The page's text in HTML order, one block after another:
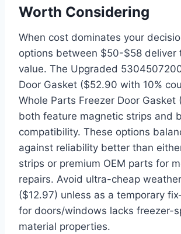
Worth Considering
When cost dominates your
options between $50-$58 deliver
value. The Upgraded
Door Gasket ($52.90 with 10%
Whole Parts Freezer Door Gasket
both feature magnetic strips and
compatibility. These options
against reliability better than
strips or premium OEM parts for
repairs. Avoid ultra-cheap
($12.97) unless as a temporary
for doors/windows lacks freezer-
material properties.